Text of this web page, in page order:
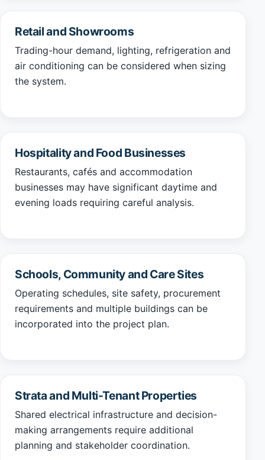
Retail and Showrooms
Trading-hour demand, lighting, refrigeration and
air conditioning can be considered when sizing
the system.
Hospitality and Food Businesses
Restaurants, cafés and accommodation
businesses may have significant daytime and
evening loads requiring careful analysis.
Schools, Community and Care Sites
Operating schedules, site safety, procurement
requirements and multiple buildings can be
incorporated into the project plan.
Strata and Multi-Tenant Properties
Shared electrical infrastructure and decision-
making arrangements require additional
planning and stakeholder coordination.